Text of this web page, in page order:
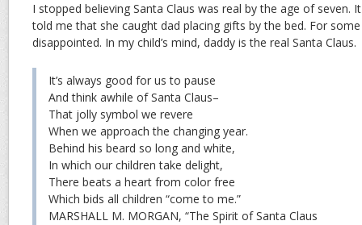
I stopped believing Santa Claus was real by the age of seven.
told me that she caught dad placing gifts by the bed. For
disappointed. In my child’s mind, daddy is the real Santa Claus.
It’s always good for us to pause
And think awhile of Santa Claus–
That jolly symbol we revere
When we approach the changing year.
Behind his beard so long and white,
In which our children take delight,
There beats a heart from color free
Which bids all children “come to me.”
MARSHALL M. MORGAN, “The Spirit of Santa Claus